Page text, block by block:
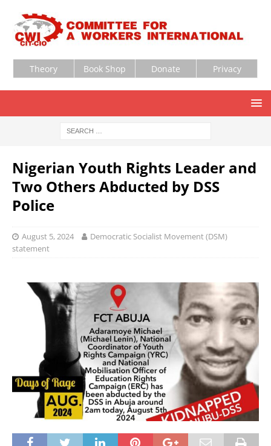
Theory Book Shop Donate Privacy
Nigerian Youth Rights Leader and
Two Others Abducted by DSS
Police
August 5, 2024
Democratic Socialist Movement (DSM)
statement